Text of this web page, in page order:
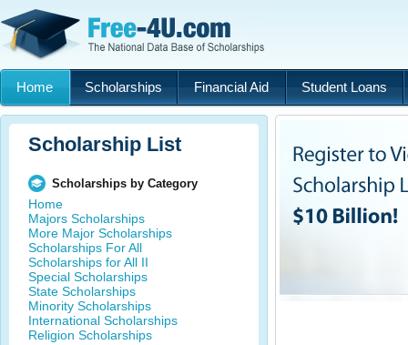
Home Scholarships Financial Aid Student Loans
Scholarship List
Scholarships by Category
Home
Majors Scholarships
More Major Scholarships
Scholarships For All
Scholarships for All II
Special Scholarships
State Scholarships
Minority Scholarships
International Scholarships
Religion Scholarships